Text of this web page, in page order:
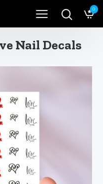
0
Nail Decals